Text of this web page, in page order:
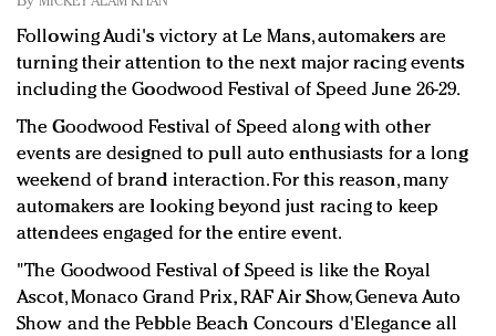
In today's crowded fashion world, quality beats
quantity: Jason Wu
Brands celebrate International Women's Day with
events and promotions
Following Audi's victory at Le Mans, automakers are
turning their attention to the next major racing events
including the Goodwood Festival of Speed June 26-29.
The Goodwood Festival of Speed along with other
events are designed to pull auto enthusiasts for a long
weekend of brand interaction. For this reason, many
automakers are looking beyond just racing to keep
attendees engaged for the entire event.
"The Goodwood Festival of Speed is like the Royal
Ascot, Monaco Grand Prix, RAF Air Show, Geneva Auto
Show and the Pebble Beach Concours d'Elegance all